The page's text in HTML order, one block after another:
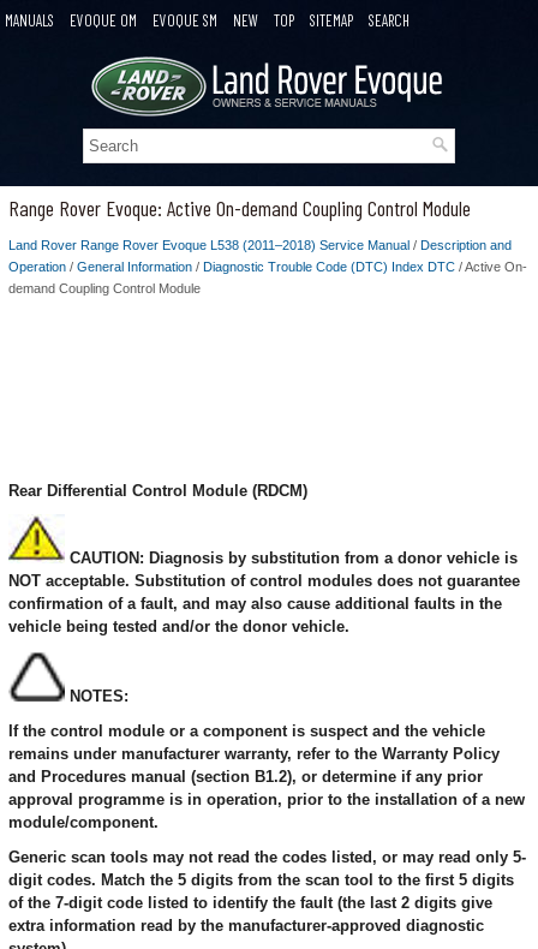
MANUALS EVOQUE OM EVOQUE SM NEW TOP SITEMAP SEARCH
Range Rover Evoque: Active On-demand Coupling Control Module
Land Rover Range Rover Evoque L538 (2011–2018) Service Manual / Description and
Operation / General Information / Diagnostic Trouble Code (DTC) Index DTC / Active On-
demand Coupling Control Module
Rear Differential Control Module (RDCM)
CAUTION: Diagnosis by substitution from a donor vehicle is
NOT acceptable. Substitution of control modules does not guarantee
confirmation of a fault, and may also cause additional faults in the
vehicle being tested and/or the donor vehicle.
NOTES:
If the control module or a component is suspect and the vehicle
remains under manufacturer warranty, refer to the Warranty Policy
and Procedures manual (section B1.2), or determine if any prior
approval programme is in operation, prior to the installation of a new
module/component.
Generic scan tools may not read the codes listed, or may read only 5-
digit codes. Match the 5 digits from the scan tool to the first 5 digits
of the 7-digit code listed to identify the fault (the last 2 digits give
extra information read by the manufacturer-approved diagnostic